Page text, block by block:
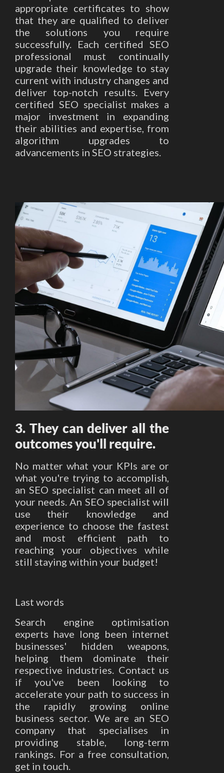
appropriate certificates to show
that they are qualified to deliver
the solutions you require
successfully. Each certified SEO
professional must continually
upgrade their knowledge to stay
current with industry changes and
deliver top-notch results. Every
certified SEO specialist makes a
major investment in expanding
their abilities and expertise, from
algorithm upgrades to
advancements in SEO strategies.
3. They can deliver all the
outcomes you'll require.
No matter what your KPIs are or
what you're trying to accomplish,
an SEO specialist can meet all of
your needs. An SEO specialist will
use their knowledge and
experience to choose the fastest
and most efficient path to
reaching your objectives while
still staying within your budget!
Last words
Search engine optimisation
experts have long been internet
businesses' hidden weapons,
helping them dominate their
respective industries. Contact us
if you've been looking to
accelerate your path to success in
the rapidly growing online
business sector. We are an SEO
company that specialises in
providing stable, long-term
rankings. For a free consultation,
get in touch.